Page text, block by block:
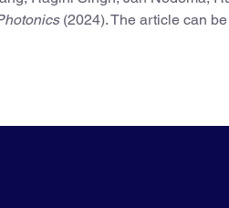
(2024). The article can